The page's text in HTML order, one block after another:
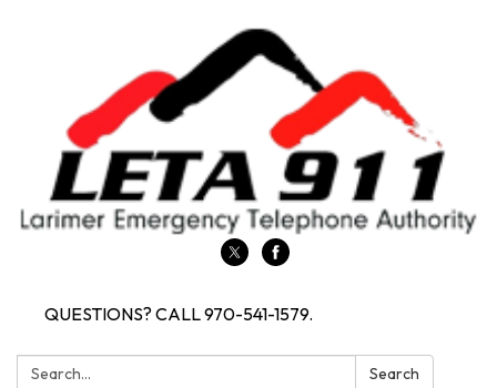
QUESTIONS? CALL 970-541-1579.
Search: Search